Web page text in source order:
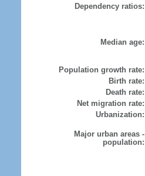
Dependency ratios:
Median age:
Population growth rate:
Birth rate:
Death rate:
Net migration rate:
Urbanization:
Major urban areas -
population: